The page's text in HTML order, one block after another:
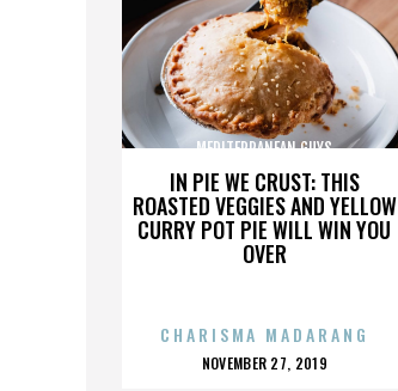
IN PIE WE CRUST: THIS
ROASTED VEGGIES AND YELLOW
CURRY POT PIE WILL WIN YOU
OVER
MEDITERRANEAN GUYS
CHARISMA MADARANG
POSTED
NOVEMBER 27, 2019